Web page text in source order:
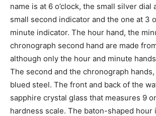
name is at 6 o’clock, the small silver dial
small second indicator and the one at 3
minute indicator. The hour hand, the
chronograph second hand are made
although only the hour and minute
The second and the chronograph
blued steel. The front and back of the
sapphire crystal glass that measures 9
hardness scale. The baton-shaped hour